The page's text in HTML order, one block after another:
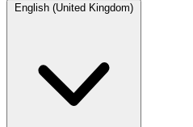
English (United Kingdom)